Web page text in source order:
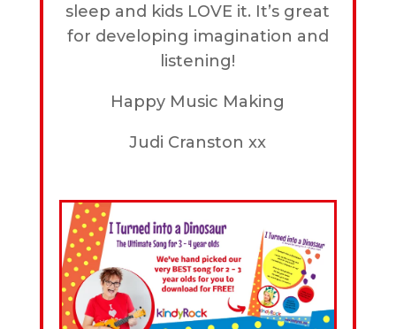
sleep and kids LOVE it. It’s great
for developing imagination and
listening!
Happy Music Making
Judi Cranston xx